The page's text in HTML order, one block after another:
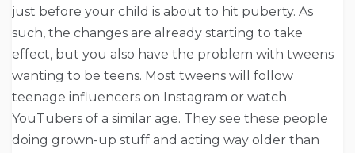
just before your child is about to hit puberty. As
such, the changes are already starting to take
effect, but you also have the problem with tweens
wanting to be teens. Most tweens will follow
teenage influencers on Instagram or watch
YouTubers of a similar age. They see these people
doing grown-up stuff and acting way older than